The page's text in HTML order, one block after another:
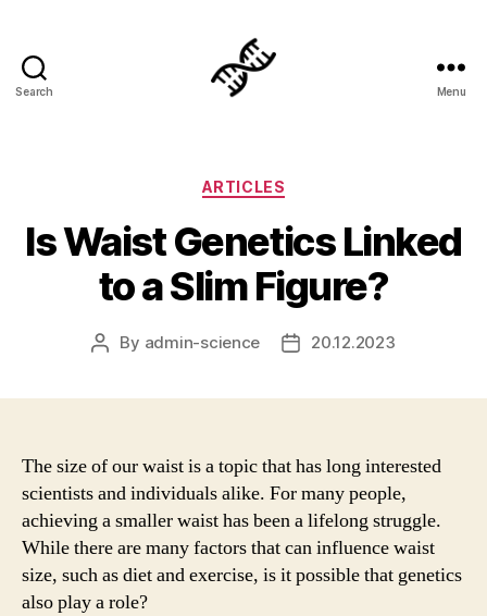
Search Menu
Categories
ARTICLES
Is Waist Genetics Linked
to a Slim Figure?
Post
By admin-science
Post20.12.2023
The size of our waist is a topic that has long interested
scientists and individuals alike. For many people,
achieving a smaller waist has been a lifelong struggle.
While there are many factors that can influence waist
size, such as diet and exercise, is it possible that genetics
also play a role?